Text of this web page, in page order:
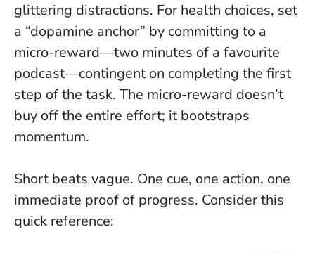
glittering distractions. For health choices, set
a “dopamine anchor” by committing to a
micro-reward—two minutes of a favourite
podcast—contingent on completing the first
step of the task. The micro-reward doesn’t
buy off the entire effort; it bootstraps
momentum.
Short beats vague. One cue, one action, one
immediate proof of progress. Consider this
quick reference: